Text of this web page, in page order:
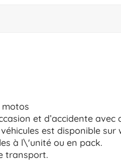
motos
et d’accidente avec
est disponible sur
à l\'unité ou en pack.
transport.